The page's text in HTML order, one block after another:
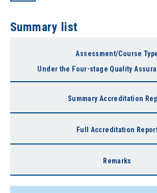
Summary list
Assessment/Course
Under the Four-stage Quality
Summary Accreditation
Full Accreditation
Remarks